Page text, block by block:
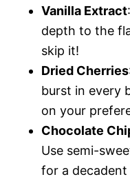
Vanilla Extract
depth to the
skip it!
Dried Cherries
burst in every
on your
Chocolate
Use semi-
for a